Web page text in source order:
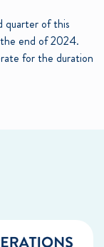
quarter of this
end of 2024.
for the duration